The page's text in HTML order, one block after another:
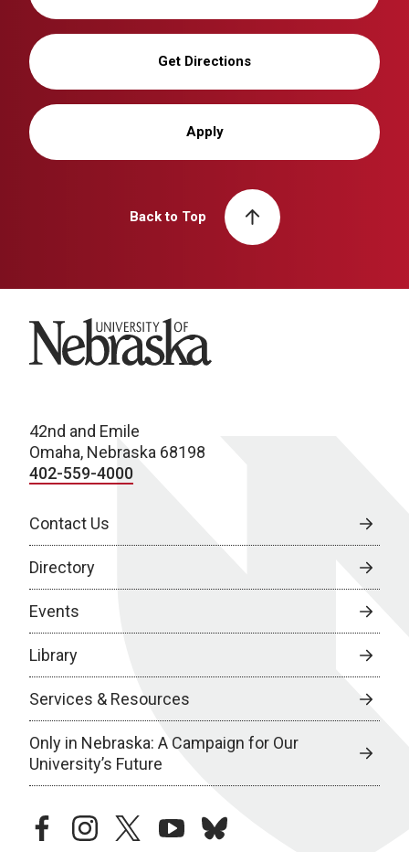
Get Directions
Apply
Back to Top
University of Nebraska
42nd and Emile
Omaha, Nebraska 68198
402-559-4000
Contact Us
Directory
Events
Library
Services & Resources
Only in Nebraska: A Campaign for Our
University’s Future
facebookinstagramtwitteryoutubebluesky